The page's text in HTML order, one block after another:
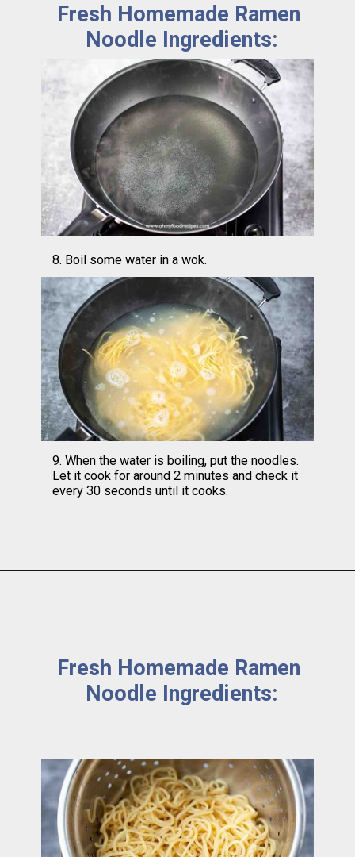
Fresh Homemade Ramen
Noodle Ingredients:
8. Boil some water in a wok.
9. When the water is boiling, put the noodles.
Let it cook for around 2 minutes and check it
every 30 seconds until it cooks.
Fresh Homemade Ramen
Noodle Ingredients: